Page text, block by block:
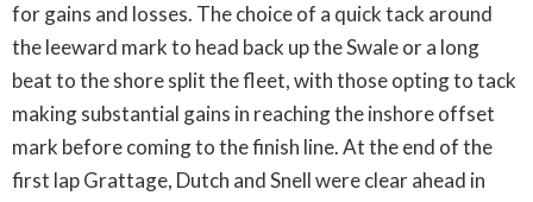
for gains and losses. The choice of a quick tack around
the leeward mark to head back up the Swale or a long
beat to the shore split the fleet, with those opting to tack
making substantial gains in reaching the inshore offset
mark before coming to the finish line. At the end of the
first lap Grattage, Dutch and Snell were clear ahead in